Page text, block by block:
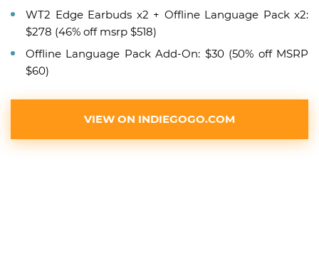
WT2 Edge Earbuds x2 + Offline Language Pack x2:
$278 (46% off msrp $518)
Offline Language Pack Add-On: $30 (50% off MSRP
$60)
VIEW ON INDIEGOGO.COM